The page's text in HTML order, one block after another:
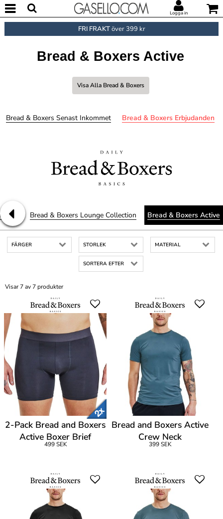
Logga in
FRI FRAKTöver 399 kr
Bread & Boxers Active
Visa Alla Bread & Boxers
Bread & Boxers Senast Inkommet Bread & Boxers Erbjudanden
Bread & Boxers Lounge Collection Bread & Boxers Active
FÄRGER STORLEK MATERIAL
SORTERA EFTER
Visar 7 av 7 produkter
2-Pack Bread and Boxers
Active Boxer Brief
499 SEK
Bread and Boxers Active
Crew Neck
399 SEK